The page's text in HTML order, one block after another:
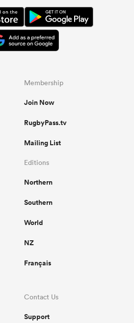
Membership
Join Now
RugbyPass.tv
Mailing List
Editions
Northern
Southern
World
NZ
Français
Contact Us
Support